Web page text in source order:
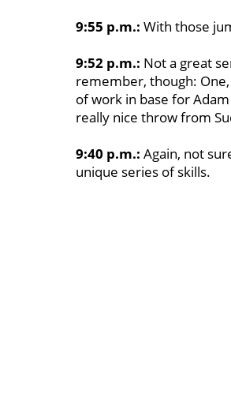
9:55 p.m.: With those
9:52 p.m.: Not a great
remember, though:
of work in base for
really nice throw from
9:40 p.m.: Again, not
unique series of skills.